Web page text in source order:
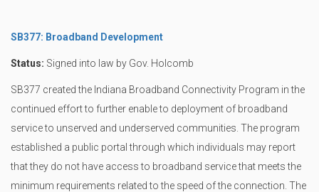
SB377: Broadband Development
Status: Signed into law by Gov. Holcomb
SB377 created the Indiana Broadband Connectivity Program in the
continued effort to further enable to deployment of broadband
service to unserved and underserved communities. The program
established a public portal through which individuals may report
that they do not have access to broadband service that meets the
minimum requirements related to the speed of the connection. The